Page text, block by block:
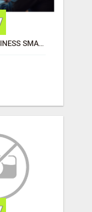
MAKE YOUR BUSINESS SMARTER WITH OPEN CLAW AI!